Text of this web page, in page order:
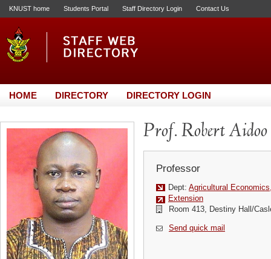
KNUST home Students Portal Staff Directory Login Contact Us
HOME DIRECTORY DIRECTORY LOGIN
Prof. Robert Aidoo
Professor
Dept: Agricultural
Extension
Room 413, Destiny Hall/
Send quick mail